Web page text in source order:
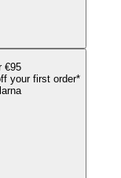
€95
your first order*